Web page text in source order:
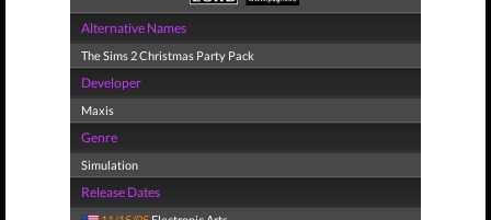
Alternative Names
The Sims 2 Christmas Party Pack
Developer
Maxis
Genre
Simulation
Release Dates